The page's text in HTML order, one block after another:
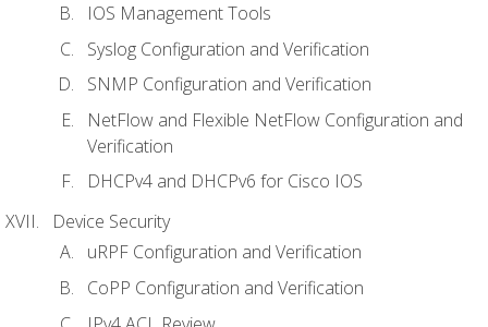
IOS Management Tools
Syslog Configuration and Verification
SNMP Configuration and Verification
NetFlow and Flexible NetFlow Configuration and
Verification
DHCPv4 and DHCPv6 for Cisco IOS
Device Security
uRPF Configuration and Verification
CoPP Configuration and Verification